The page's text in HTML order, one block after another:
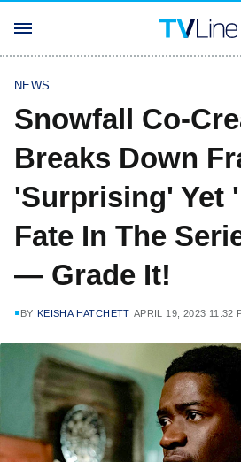
NEWS
Snowfall Co-
Breaks Down
'Surprising' Yet
Fate In The
— Grade It!
BY KEISHA HATCHETT APRIL 19, 2023 11:32